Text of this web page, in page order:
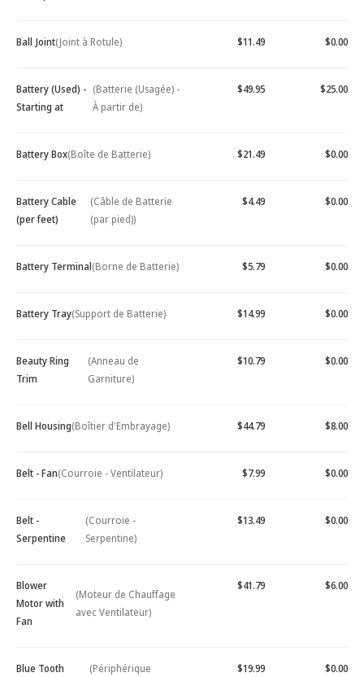
Ball Joint(Joint à Rotule) $11.49 $0.00
Battery (Used) -
Starting at
(Batterie (Usagée) -
À partir de)
$49.95 $25.00
Battery Box(Boîte de Batterie) $21.49 $0.00
Battery Cable
(per feet)
(Câble de Batterie
(par pied))
$4.49 $0.00
Battery Terminal(Borne de Batterie) $5.79 $0.00
Battery Tray(Support de Batterie) $14.99 $0.00
Beauty Ring
Trim
(Anneau de
Garniture)
$10.79 $0.00
Bell Housing(Boîtier d'Embrayage) $44.79 $8.00
Belt - Fan(Courroie - Ventilateur) $7.99 $0.00
Belt -
Serpentine
(Courroie -
Serpentine)
$13.49 $0.00
Blower
Motor with
Fan
(Moteur de Chauffage
avec Ventilateur)
$41.79 $6.00
Blue Tooth
(Périphérique
$19.99 $0.00